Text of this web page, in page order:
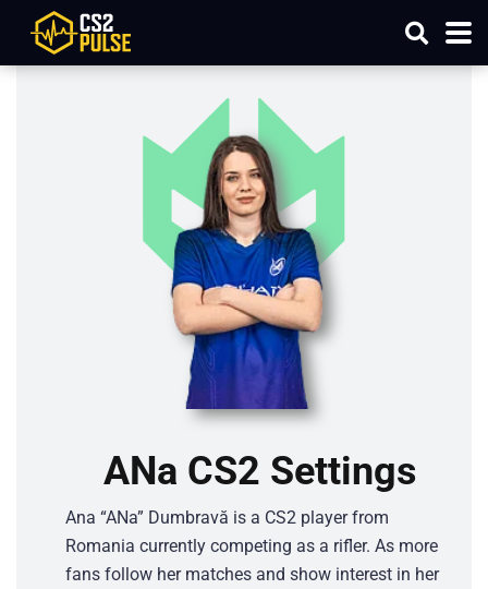
ANa CS2 Settings
Ana “ANa” Dumbravă is a CS2 player from
Romania currently competing as a rifler. As more
fans follow her matches and show interest in her